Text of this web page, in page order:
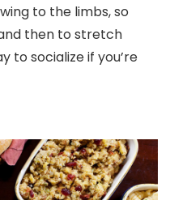
to the limbs, so
then to stretch
to socialize if you’re